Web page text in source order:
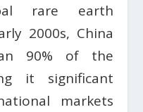
rare earth
2000s, China
90% of the
it significant
markets